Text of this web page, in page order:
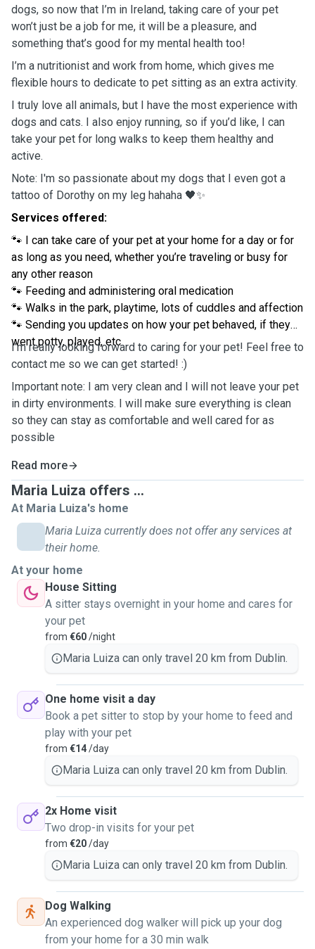
dogs, so now that I’m in Ireland, taking care of your pet
won’t just be a job for me, it will be a pleasure, and
something that’s good for my mental health too!
I’m a nutritionist and work from home, which gives me
flexible hours to dedicate to pet sitting as an extra activity.
I truly love all animals, but I have the most experience with
dogs and cats. I also enjoy running, so if you’d like, I can
take your pet for long walks to keep them healthy and
active.
Note: I'm so passionate about my dogs that I even got a
tattoo of Dorothy on my leg hahaha 🖤✨
Services offered:
🐾 I can take care of your pet at your home for a day or for
as long as you need, whether you’re traveling or busy for
any other reason
🐾 Feeding and administering oral medication
🐾 Walks in the park, playtime, lots of cuddles and affection
🐾 Sending you updates on how your pet behaved, if they
went potty, played, etc
I’m really looking forward to caring for your pet! Feel free to
contact me so we can get started! :)
Important note: I am very clean and I will not leave your pet
in dirty environments. I will make sure everything is clean
so they can stay as comfortable and well cared for as
possible
Read more
Maria Luiza offers ...
At Maria Luiza's home
Maria Luiza currently does not offer any services at
their home.
At your home
House Sitting
A sitter stays overnight in your home and cares for
your pet
from €60/night
Maria Luiza can only travel 20 km from Dublin.
One home visit a day
Book a pet sitter to stop by your home to feed and
play with your pet
from €14/day
Maria Luiza can only travel 20 km from Dublin.
2x Home visit
Two drop-in visits for your pet
from €20/day
Maria Luiza can only travel 20 km from Dublin.
Dog Walking
An experienced dog walker will pick up your dog
from your home for a 30 min walk